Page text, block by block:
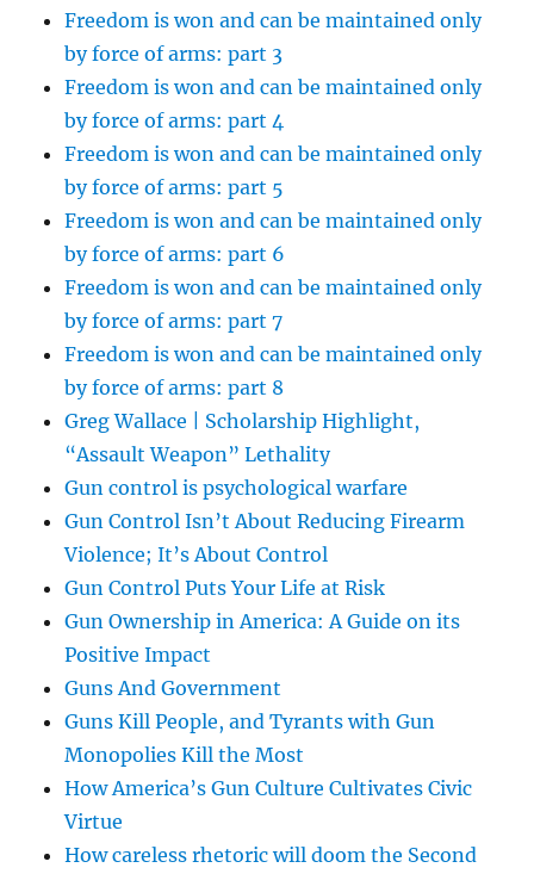
Freedom is won and can be maintained only
by force of arms: part 3
Freedom is won and can be maintained only
by force of arms: part 4
Freedom is won and can be maintained only
by force of arms: part 5
Freedom is won and can be maintained only
by force of arms: part 6
Freedom is won and can be maintained only
by force of arms: part 7
Freedom is won and can be maintained only
by force of arms: part 8
Greg Wallace | Scholarship Highlight,
“Assault Weapon” Lethality
Gun control is psychological warfare
Gun Control Isn’t About Reducing Firearm
Violence; It’s About Control
Gun Control Puts Your Life at Risk
Gun Ownership in America: A Guide on its
Positive Impact
Guns And Government
Guns Kill People, and Tyrants with Gun
Monopolies Kill the Most
How America’s Gun Culture Cultivates Civic
Virtue
How careless rhetoric will doom the Second